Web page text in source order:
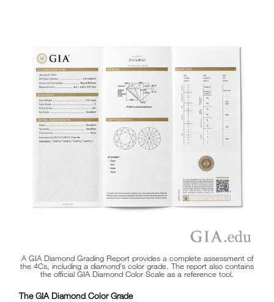
A GIA Diamond Grading Report provides a complete assessment of
the 4Cs, including a diamond’s color grade. The report also contains
the official GIA Diamond Color Scale as a reference tool.
The GIA Diamond Color Grade